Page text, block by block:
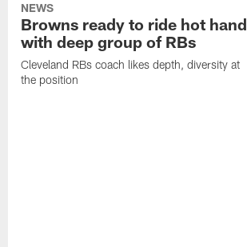
NEWS
Browns ready to ride hot hand
with deep group of RBs
Cleveland RBs coach likes depth, diversity at
the position